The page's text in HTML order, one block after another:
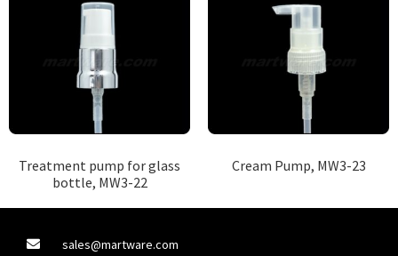
Treatment pump for glass
bottle, MW3-22
Cream Pump, MW3-23
sales@martware.com